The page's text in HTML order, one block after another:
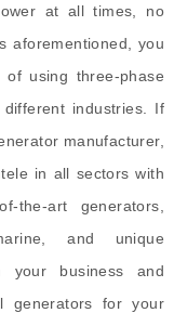
at all times, no
aforementioned, you
of using three-phase
industries. If
manufacturer,
in all sectors with
the-art generators,
and unique
your business and
generators for your